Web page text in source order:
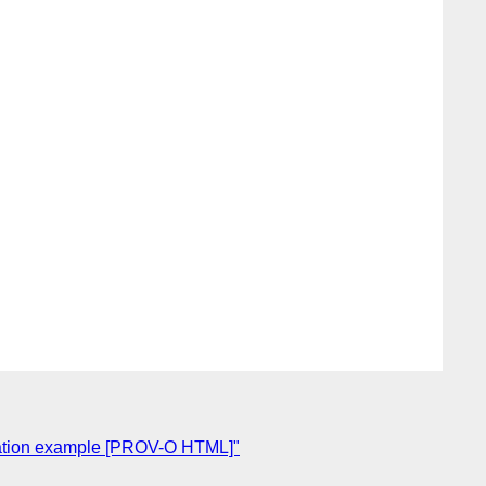
example [PROV-O HTML]"